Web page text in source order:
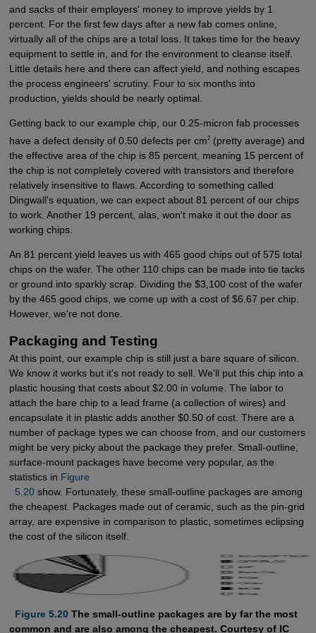
and sacks of their employers' money to improve yields by 1
percent. For the first few days after a new fab comes online,
virtually all of the chips are a total loss. It takes time for the heavy
equipment to settle in, and for the environment to cleanse itself.
Little details here and there can affect yield, and nothing escapes
the process engineers' scrutiny. Four to six months into
production, yields should be nearly optimal.
Getting back to our example chip, our 0.25-micron fab processes
have a defect density of 0.50 defects per cm2(pretty average) and
the effective area of the chip is 85 percent, meaning 15 percent of
the chip is not completely covered with transistors and therefore
relatively insensitive to flaws. According to something called
Dingwall's equation, we can expect about 81 percent of our chips
to work. Another 19 percent, alas, won't make it out the door as
working chips.
An 81 percent yield leaves us with 465 good chips out of 575 total
chips on the wafer. The other 110 chips can be made into tie tacks
or ground into sparkly scrap. Dividing the $3,100 cost of the wafer
by the 465 good chips, we come up with a cost of $6.67 per chip.
However, we're not done.
Packaging and Testing
At this point, our example chip is still just a bare square of silicon.
We know it works but it's not ready to sell. We'll put this chip into a
plastic housing that costs about $2.00 in volume. The labor to
attach the bare chip to a lead frame (a collection of wires) and
encapsulate it in plastic adds another $0.50 of cost. There are a
number of package types we can choose from, and our customers
might be very picky about the package they prefer. Small-outline,
surface-mount packages have become very popular, as the
statistics in Figure
  5.20
show. Fortunately, these small-outline packages are among
the cheapest. Packages made out of ceramic, such as the pin-grid
array, are expensive in comparison to plastic, sometimes eclipsing
the cost of the silicon itself.
  Figure 5.20
The small-outline packages are by far the most
common and are also among the cheapest. Courtesy of IC